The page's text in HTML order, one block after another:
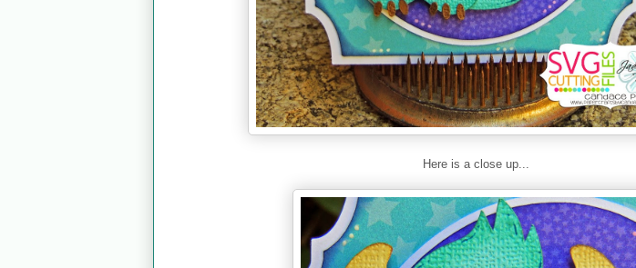
Here is a close up...